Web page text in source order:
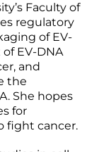
Faculty of
regulatory
of EV-
EV-DNA
and
the
She hopes
for
fight cancer.